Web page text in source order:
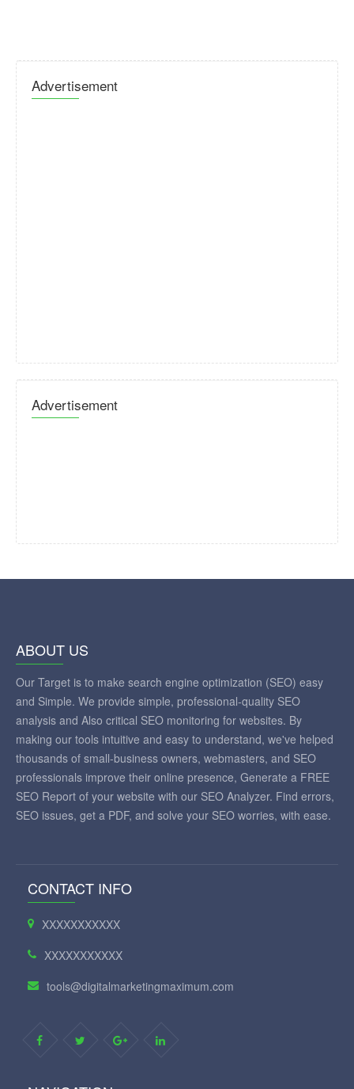
Advertisement
Advertisement
ABOUT US
Our Target is to make search engine optimization (SEO) easy
and Simple. We provide simple, professional-quality SEO
analysis and Also critical SEO monitoring for websites. By
making our tools intuitive and easy to understand, we've helped
thousands of small-business owners, webmasters, and SEO
professionals improve their online presence, Generate a FREE
SEO Report of your website with our SEO Analyzer. Find errors,
SEO issues, get a PDF, and solve your SEO worries, with ease.
CONTACT INFO
XXXXXXXXXXX
XXXXXXXXXXX
tools@digitalmarketingmaximum.com